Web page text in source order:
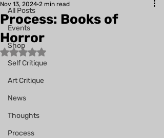
All Posts
Events
Shop
Self Critique
Art Critique
News
Thoughts
Process
Process: Books of
Horror
Nov 13, 2024 2 min read
Rated NaN out of 5 stars.